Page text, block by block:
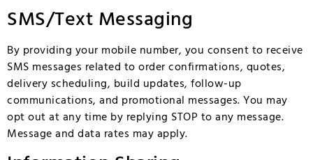
SMS/Text Messaging
By providing your mobile number, you consent to receive
SMS messages related to order confirmations, quotes,
delivery scheduling, build updates, follow-up
communications, and promotional messages. You may
opt out at any time by replying STOP to any message.
Message and data rates may apply.